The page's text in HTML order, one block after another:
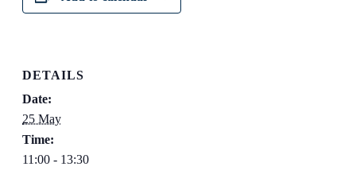
DETAILS
Date:
25 May
Time:
11:00 - 13:30